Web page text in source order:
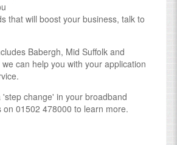
that will boost your business, talk to
Babergh, Mid Suffolk and
can help you with your application
change' in your broadband
01502 478000 to learn more.